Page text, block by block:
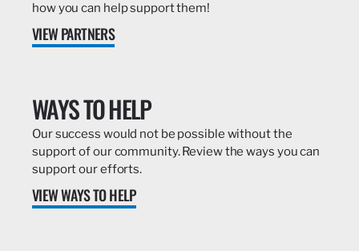
how you can help support them!
VIEW PARTNERS
WAYS TO HELP
Our success would not be possible without the
support of our community. Review the ways you can
support our efforts.
VIEW WAYS TO HELP